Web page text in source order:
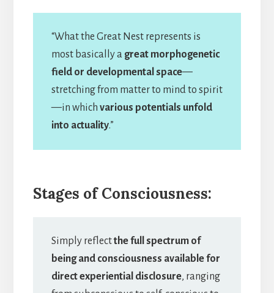
“What the Great Nest represents is
most basically a great morphogenetic
field or developmental space—
stretching from matter to mind to spirit
—in which various potentials unfold
into actuality.”
Stages of Consciousness:
Simply reflectthe full spectrum of
being and consciousness available for
direct experiential disclosure, ranging